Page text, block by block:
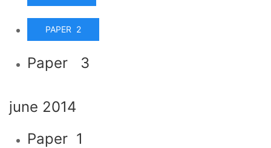
PAPER 2
Paper 3
june 2014
Paper 1